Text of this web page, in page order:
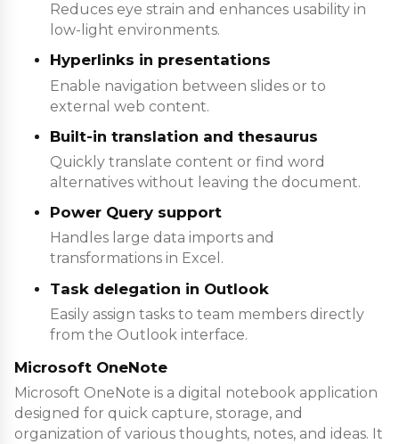
Reduces eye strain and enhances usability in
low-light environments.
Hyperlinks in presentations
Enable navigation between slides or to
external web content.
Built-in translation and thesaurus
Quickly translate content or find word
alternatives without leaving the document.
Power Query support
Handles large data imports and
transformations in Excel.
Task delegation in Outlook
Easily assign tasks to team members directly
from the Outlook interface.
Microsoft OneNote
Microsoft OneNote is a digital notebook application
designed for quick capture, storage, and
organization of various thoughts, notes, and ideas. It